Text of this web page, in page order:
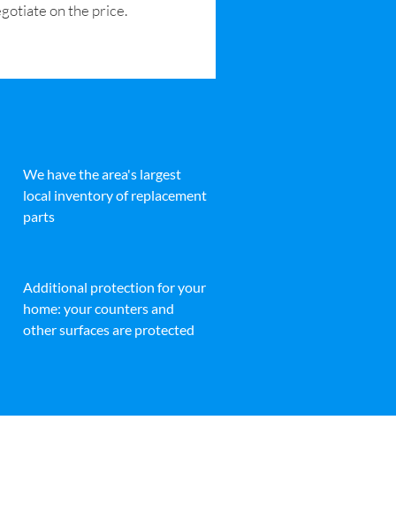
on the price.
We have the area's largest
local inventory of replacement
parts
Additional protection for your
home: your counters and
other surfaces are protected